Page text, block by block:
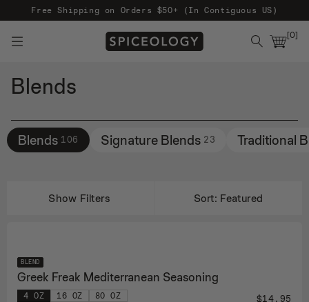
Free Shipping on Orders $50+ (In Contiguous US)
[0]
Blends
Filters
Blends 106 Signature Blends 23 Traditional
Show Filters Sort: Featured
BLEND
Greek Freak Mediterranean Seasoning
4 OZ 16 OZ 80 OZ $14.95